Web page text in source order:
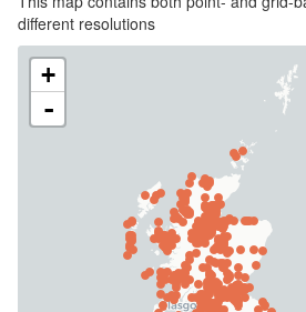
different resolutions
+
-